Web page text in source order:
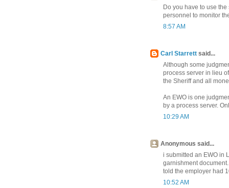
Do you have to use
personnel to monitor
8:57 AM
Carl Starrett said...
Although some
process server in lieu
the Sheriff and all
An EWO is one
by a process server.
10:29 AM
Anonymous said...
i submitted an EWO in
garnishment
told the employer had
10:52 AM